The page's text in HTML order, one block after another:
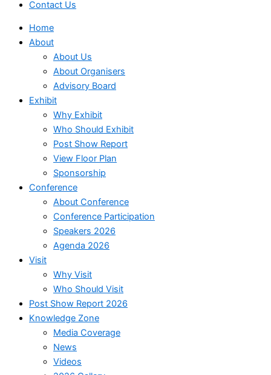
Contact Us
Home
About
About Us
About Organisers
Advisory Board
Exhibit
Why Exhibit
Who Should Exhibit
Post Show Report
View Floor Plan
Sponsorship
Conference
About Conference
Conference Participation
Speakers 2026
Agenda 2026
Visit
Why Visit
Who Should Visit
Post Show Report 2026
Knowledge Zone
Media Coverage
News
Videos